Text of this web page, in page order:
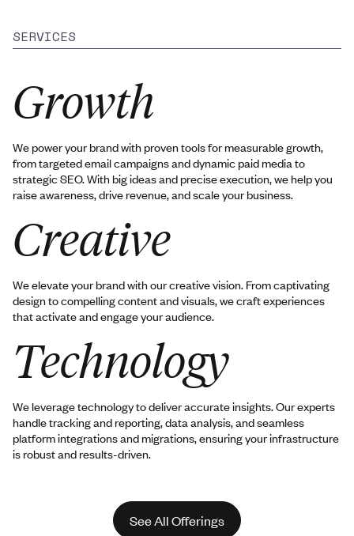
SERVICES
Growth
We power your brand with proven tools for measurable growth,
from targeted email campaigns and dynamic paid media to
strategic SEO. With big ideas and precise execution, we help you
raise awareness, drive revenue, and scale your business.
Creative
We elevate your brand with our creative vision. From captivating
design to compelling content and visuals, we craft experiences
that activate and engage your audience.
Technology
We leverage technology to deliver accurate insights. Our experts
handle tracking and reporting, data analysis, and seamless
platform integrations and migrations, ensuring your infrastructure
is robust and results-driven.
See All Offerings